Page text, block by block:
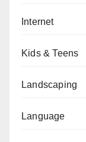
Internet
Kids & Teens
Landscaping
Language